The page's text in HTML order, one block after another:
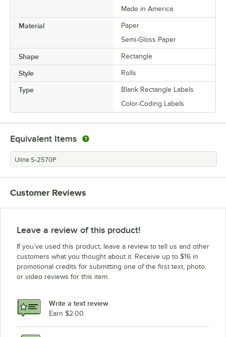
Made in America
Material
Paper
Semi-Gloss Paper
Shape Rectangle
Style Rolls
Type
Blank Rectangle Labels
Color-Coding Labels
Equivalent Items
Uline S-2570P
Customer Reviews
Leave a review of this product!
If you’ve used this product, leave a review to tell us and other
customers what you thought about it. Receive up to $16 in
promotional credits for submitting one of the first text, photo,
or video reviews for this item.
Write a text review
Earn $2.00